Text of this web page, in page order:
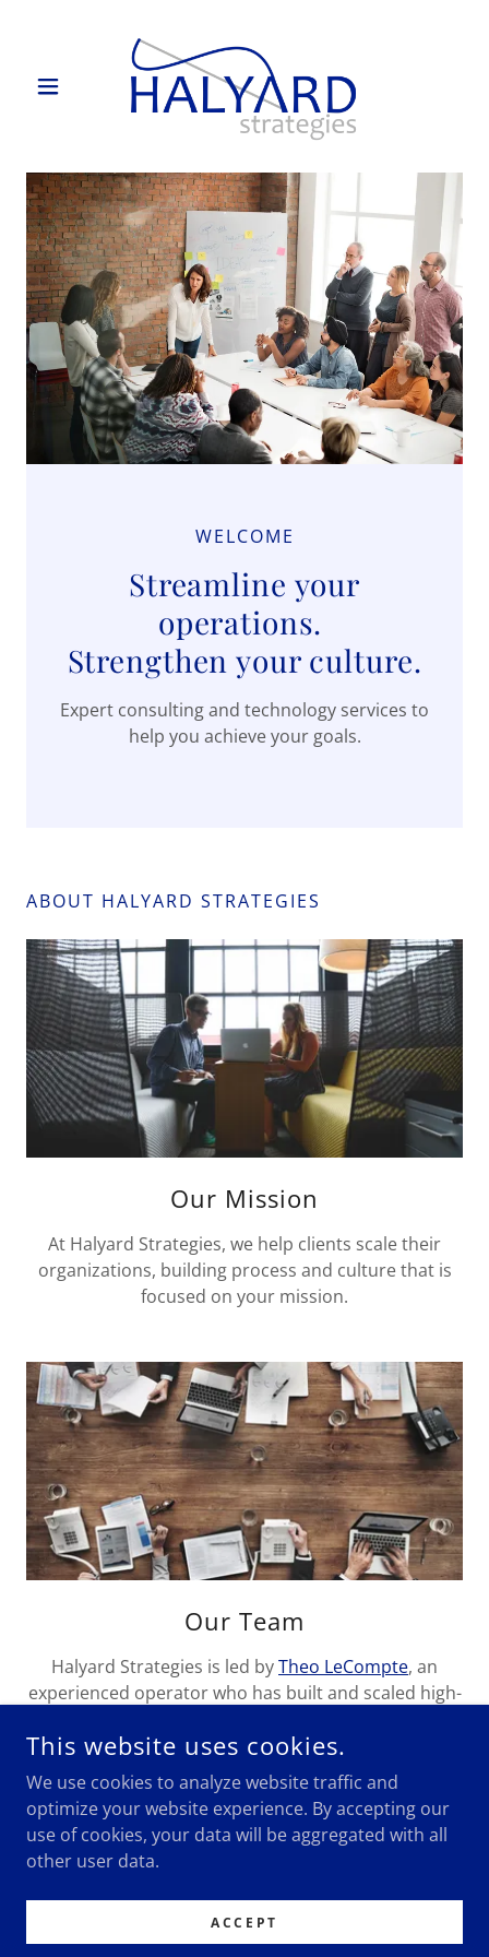
WELCOME
Streamline your
operations.
Strengthen your culture.
Expert consulting and technology services to
help you achieve your goals.
ABOUT HALYARD STRATEGIES
Our Mission
At Halyard Strategies, we help clients scale their
organizations, building process and culture that is
focused on your mission.
Our Team
Halyard Strategies is led byTheo LeCompte, an
experienced operator who has built and scaled high-
and politics.
COPYRIGHT © 2024 HALYARD STRATEGIES - ALL RIGHTS
INFO@HALYARD.CO
This website uses cookies.
We use cookies to analyze website traffic and
optimize your website experience. By accepting our
use of cookies, your data will be aggregated with all
other user data.
ACCEPT